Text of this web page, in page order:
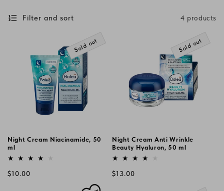
Filter and sort 4 products
Sold out
Night Cream Niacinamide, 50
ml
Vendor:
Regular
$10.00
Sold out
Night Cream Anti Wrinkle
Beauty Hyaluron, 50 ml
Vendor:
Regular
$13.00